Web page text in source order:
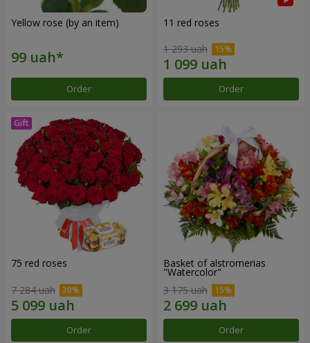
Yellow rose (by an item)
Order
11 red roses
1 293 uah
Order
75 red roses
7 284 uah
Order
Basket of alstromerias
"Watercolor"
3 175 uah
Order